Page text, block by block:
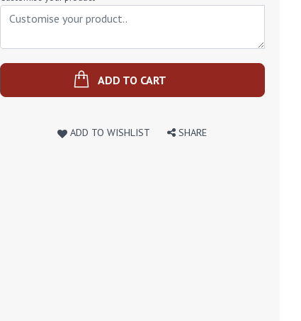
ADD TO CART
ADD TO WISHLIST SHARE